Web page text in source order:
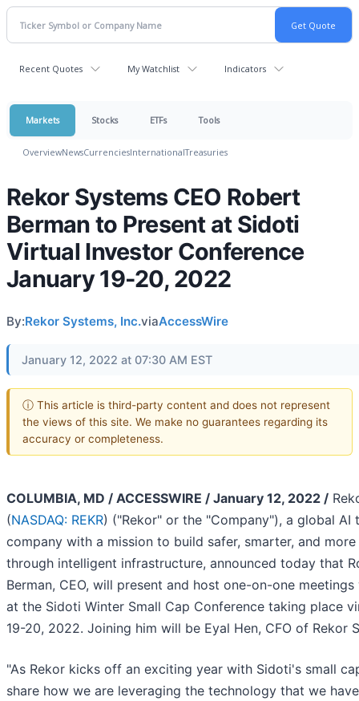
Recent Quotes My Watchlist Indicators
Markets Stocks ETFs Tools
OverviewNewsCurrenciesInternationalTreasuries
Rekor Systems CEO Robert
Berman to Present at Sidoti
Virtual Investor Conference
January 19-20, 2022
By:Rekor Systems, Inc.viaAccessWire
January 12, 2022 at 07:30 AM EST
ⓘ This article is third-party content and does not represent
the views of this site. We make no guarantees regarding its
accuracy or completeness.
COLUMBIA, MD / ACCESSWIRE / January 12, 2022 /
(NASDAQ: REKR) ("Rekor" or the "Company"), a global AI
company with a mission to build safer, smarter, and
through intelligent infrastructure, announced today that
Berman, CEO, will present and host one-on-one
at the Sidoti Winter Small Cap Conference taking place
19-20, 2022. Joining him will be Eyal Hen, CFO of Rekor
"As Rekor kicks off an exciting year with Sidoti's small
share how we are leveraging the technology that we